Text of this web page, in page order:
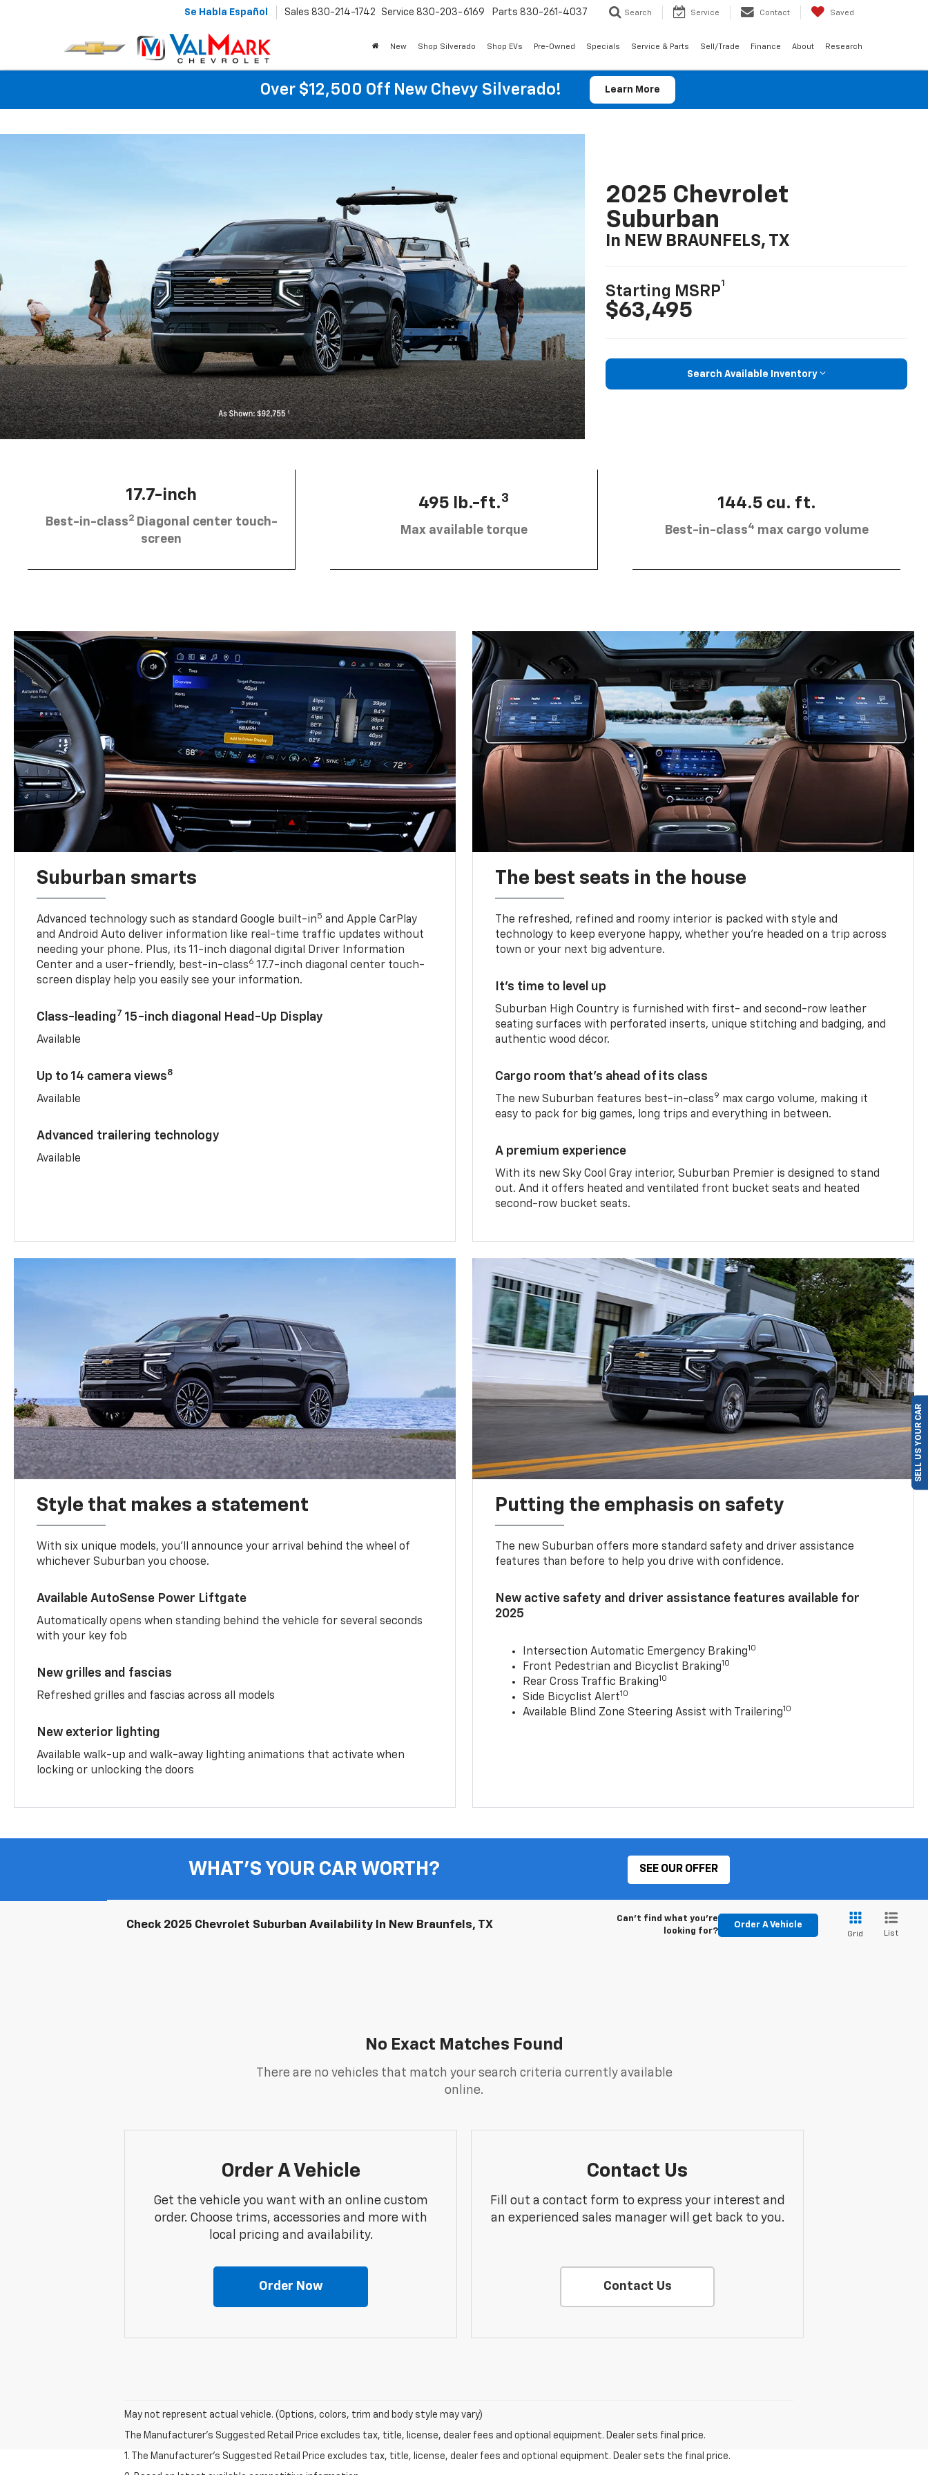
Se Habla Español Sales 830-214-1742 Service 830-203-6169 Parts 830-261-4037 Search Service Contact Saved
New Shop Silverado Shop EVs Pre-Owned Specials Service & Parts Sell/Trade Finance About Research
Over $12,500 Off New Chevy Silverado! Learn More
2025 Chevrolet
Suburban
In NEW BRAUNFELS, TX
Starting MSRP
1
$63,495
Search Available Inventory
17.7-inch
Best-in-class2 Diagonal center touch-
screen
495 lb.-ft.3
Max available torque
144.5 cu. ft.
Best-in-class4 max cargo volume
Suburban smarts
Advanced technology such as standard Google built-in5 and Apple CarPlay
and Android Auto deliver information like real-time traffic updates without
needing your phone. Plus, its 11-inch diagonal digital Driver Information
Center and a user-friendly, best-in-class6 17.7-inch diagonal center touch-
screen display help you easily see your information.
Class-leading7 15-inch diagonal Head-Up Display
Available
Up to 14 camera views8
Available
Advanced trailering technology
Available
The best seats in the house
The refreshed, refined and roomy interior is packed with style and
technology to keep everyone happy, whether you’re headed on a trip across
town or your next big adventure.
It’s time to level up
Suburban High Country is furnished with first- and second-row leather
seating surfaces with perforated inserts, unique stitching and badging, and
authentic wood décor.
Cargo room that’s ahead of its class
The new Suburban features best-in-class9 max cargo volume, making it
easy to pack for big games, long trips and everything in between.
A premium experience
With its new Sky Cool Gray interior, Suburban Premier is designed to stand
out. And it offers heated and ventilated front bucket seats and heated
second-row bucket seats.
Style that makes a statement
With six unique models, you’ll announce your arrival behind the wheel of
whichever Suburban you choose.
Available AutoSense Power Liftgate
Automatically opens when standing behind the vehicle for several seconds
with your key fob
New grilles and fascias
Refreshed grilles and fascias across all models
New exterior lighting
Available walk-up and walk-away lighting animations that activate when
locking or unlocking the doors
Putting the emphasis on safety
The new Suburban offers more standard safety and driver assistance
features than before to help you drive with confidence.
New active safety and driver assistance features available for
2025
Intersection Automatic Emergency Braking10
Front Pedestrian and Bicyclist Braking10
Rear Cross Traffic Braking10
Side Bicyclist Alert10
Available Blind Zone Steering Assist with Trailering10
WHAT'S YOUR CAR WORTH? SEE OUR OFFER
Check 2025 Chevrolet Suburban Availability In New Braunfels, TX
Can't find what you're
looking for?
Order A Vehicle
Grid List
No Exact Matches Found
There are no vehicles that match your search criteria currently available
online.
Order A Vehicle
Get the vehicle you want with an online custom
order. Choose trims, accessories and more with
local pricing and availability.
Order Now
Contact Us
Fill out a contact form to express your interest and
an experienced sales manager will get back to you.
Contact Us
May not represent actual vehicle. (Options, colors, trim and body style may vary)
The Manufacturer's Suggested Retail Price excludes tax, title, license, dealer fees and optional equipment. Dealer sets final price.
1. The Manufacturer’s Suggested Retail Price excludes tax, title, license, dealer fees and optional equipment. Dealer sets the final price.
SELL US YOUR CAR